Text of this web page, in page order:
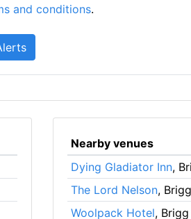
and conditions.
Nearby venues
Dying Gladiator Inn,
The Lord Nelson, Brigg
Woolpack Hotel, Brigg